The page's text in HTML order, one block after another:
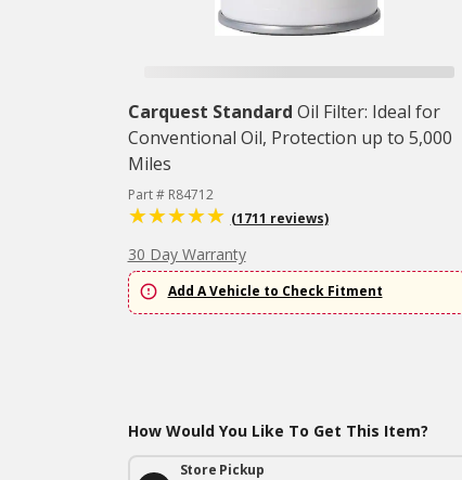
Carquest Standard Oil Filter: Ideal for
Conventional Oil, Protection up to 5,000
Miles
Part # R84712
(1711 reviews)
30 Day Warranty
Add A Vehicle to Check Fitment
How Would You Like To Get This Item?
Store Pickup